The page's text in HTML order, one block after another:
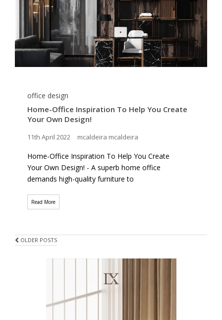
office design
Home-Office Inspiration To Help You Create
Your Own Design!
11th April 2022 mcaldeira mcaldeira
Home-Office Inspiration To Help You Create
Your Own Design! - A superb home office
demands high-quality furniture to
Read More
POSTS
NAVIGATION
OLDER POSTS